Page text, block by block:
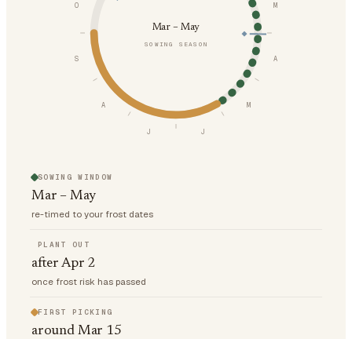
M
A
M
J
J
A
S
O
Mar – May
SOWING SEASON
SOWING WINDOW
Mar – May
re-timed to your frost dates
PLANT OUT
after Apr 2
once frost risk has passed
FIRST PICKING
around Mar 15